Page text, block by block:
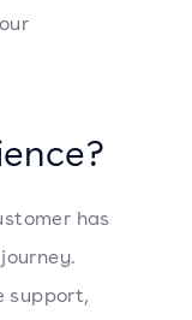
has
support,